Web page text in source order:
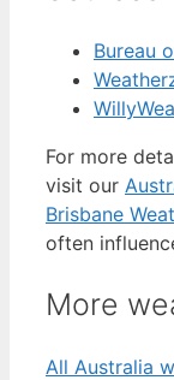
Bureau
For more
visit our
Brisbane
often
More
All Australia